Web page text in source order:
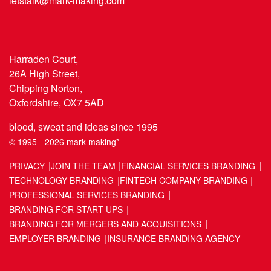
Harraden Court,
26A High Street,
Chipping Norton,
Oxfordshire, OX7 5AD
blood, sweat and ideas since 1995
© 1995 - 2026 mark-making*
PRIVACY JOIN THE TEAM FINANCIAL SERVICES BRANDING
TECHNOLOGY BRANDING FINTECH COMPANY BRANDING
PROFESSIONAL SERVICES BRANDING
BRANDING FOR START-UPS
BRANDING FOR MERGERS AND ACQUISITIONS
EMPLOYER BRANDING INSURANCE BRANDING AGENCY